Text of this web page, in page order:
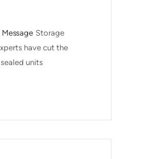
Storage
have cut the
units